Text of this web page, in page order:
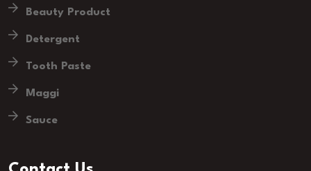
Beauty Product
Detergent
Tooth Paste
Maggi
Sauce